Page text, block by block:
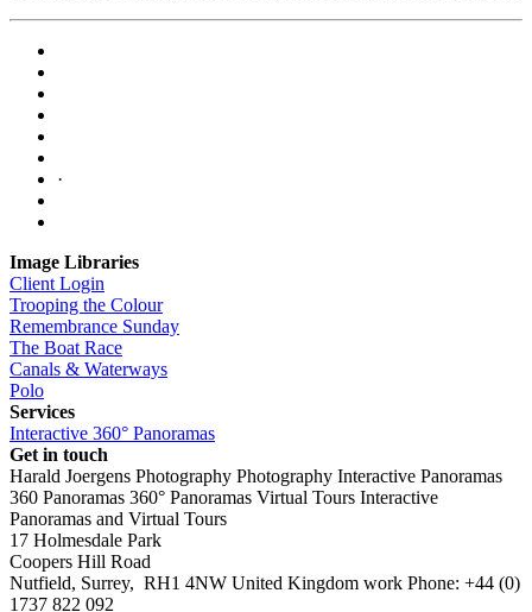
·
Image Libraries
Client Login
Trooping the Colour
Remembrance Sunday
The Boat Race
Canals & Waterways
Polo
Services
Interactive 360° Panoramas
Get in touch
Harald Joergens Photography Photography Interactive Panoramas
360 Panoramas 360° Panoramas Virtual Tours Interactive
Panoramas and Virtual Tours
17 Holmesdale Park
Coopers Hill Road
Nutfield, Surrey, RH1 4NW United Kingdom work Phone: +44 (0)
1737 822 092